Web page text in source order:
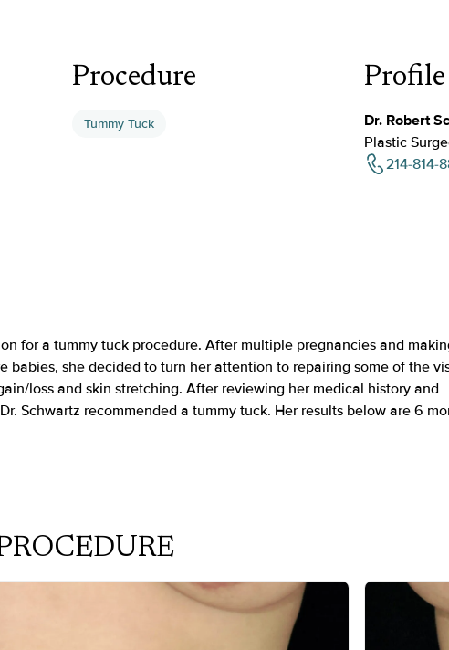
Procedure
Tummy Tuck
Profile
Dr. Robert
Plastic
214-814-
for a tummy tuck procedure. After multiple pregnancies and
babies, she decided to turn her attention to repairing some of the
loss and skin stretching. After reviewing her medical history and
Schwartz recommended a tummy tuck. Her results below are 6